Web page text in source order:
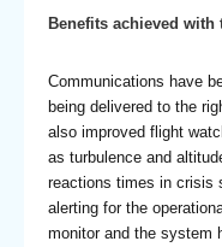
Benefits achieved
Communications have
being delivered to the
also improved flight
as turbulence and
reactions times in crisis
alerting for the
monitor and the system